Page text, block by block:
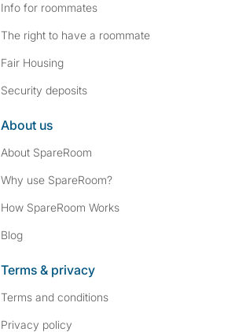
Info for roommates
The right to have a roommate
Fair Housing
Security deposits
About us
About SpareRoom
Why use SpareRoom?
How SpareRoom Works
Blog
Terms & privacy
Terms and conditions
Privacy policy